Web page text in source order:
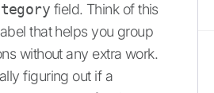
field. Think of this
that helps you group
without any extra work.
figuring out if a